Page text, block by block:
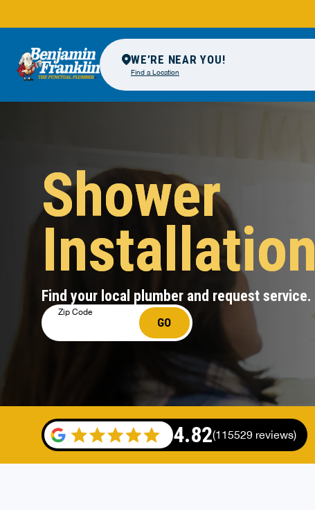
WE’RE NEAR YOU!
Find a Location
Shower
Installation
Find your local plumber and request service.
Zip Code
GO
4.82(115529 reviews)